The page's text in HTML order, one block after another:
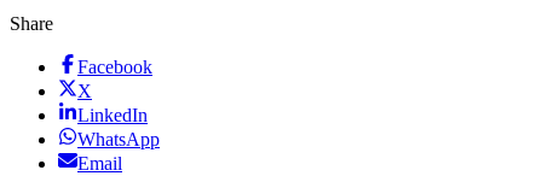
Share
Facebook
X
LinkedIn
WhatsApp
Email